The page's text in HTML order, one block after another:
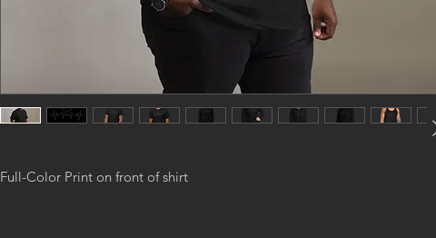
Full-Color Print on front of shirt